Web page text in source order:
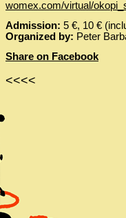
womex.com/virtual/
Admission: 5 €, 10 €
Organized by: Peter
Share on Facebook
<<<<